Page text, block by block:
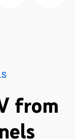
from